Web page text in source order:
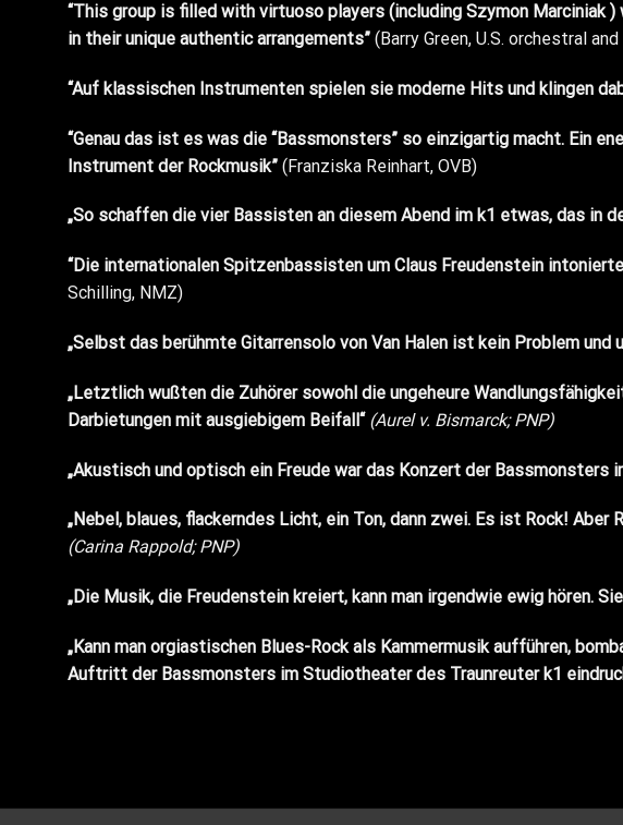
“This group is filled with virtuoso players (including Szymon Marciniak)
in their unique authentic arrangements” (Barry Green, U.S. orchestral
“Auf klassischen Instrumenten spielen sie moderne Hits und klingen
“Genau das ist es was die “Bassmonsters” so einzigartig macht. Ein
Instrument der Rockmusik” (Franziska Reinhart, OVB)
„So schaffen die vier Bassisten an diesem Abend im k1 etwas, das in
“Die internationalen Spitzenbassisten um Claus Freudenstein
Schilling, NMZ)
„Selbst das berühmte Gitarrensolo von Van Halen ist kein Problem
„Letztlich wußten die Zuhörer sowohl die ungeheure
Darbietungen mit ausgiebigem Beifall“ (Aurel v. Bismarck; PNP)
„Akustisch und optisch ein Freude war das Konzert der Bassmonsters
„Nebel, blaues, flackerndes Licht, ein Ton, dann zwei. Es ist Rock!
(Carina Rappold; PNP)
„Die Musik, die Freudenstein kreiert, kann man irgendwie ewig hören.
„Kann man orgiastischen Blues-Rock als Kammermusik aufführen,
Auftritt der Bassmonsters im Studiotheater des Traunreuter k1